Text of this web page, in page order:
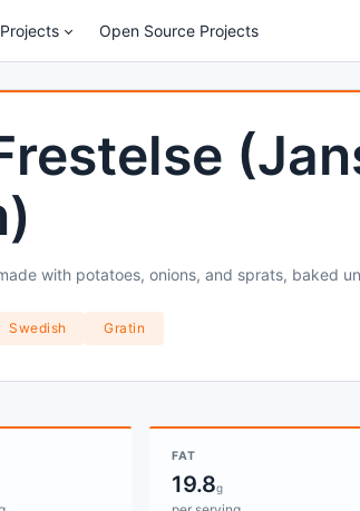
Open Source Projects
with potatoes, onions, and sprats, baked
Swedish Gratin
FAT
19.8g